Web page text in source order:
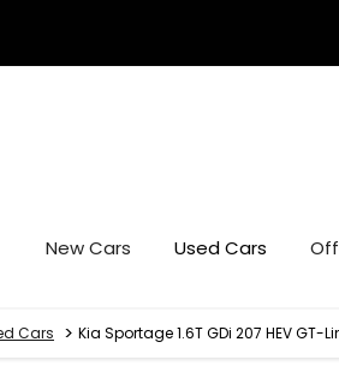
New Cars Used Cars
Cars > Kia Sportage 1.6T GDi 207 HEV GT-